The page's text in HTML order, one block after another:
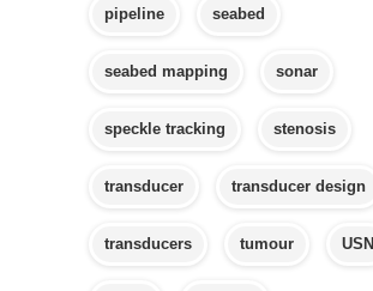
pipeline seabed
seabed mapping sonar
speckle tracking stenosis
transducer transducer design
transducers tumour USN